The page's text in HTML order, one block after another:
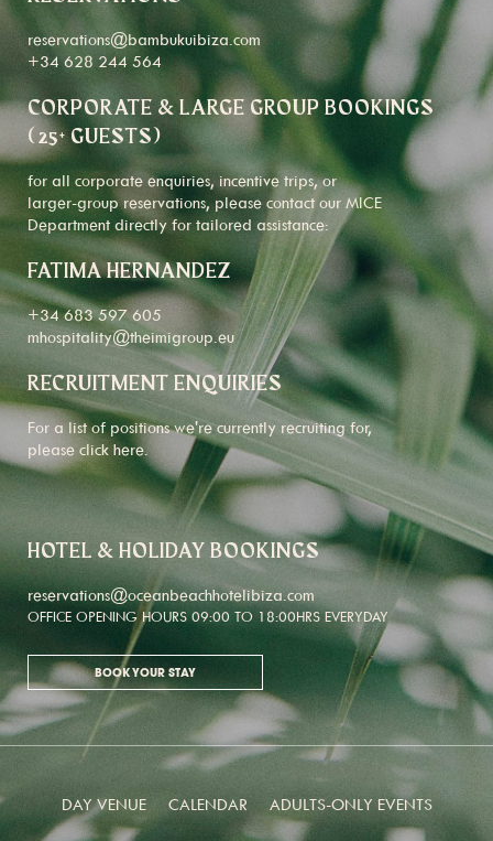
reservations@bambukuibiza.com
+34 628 244 564
CORPORATE & LARGE GROUP BOOKINGS
(25+ GUESTS)
for all corporate enquiries, incentive trips, or
larger-group reservations, please contact our MICE
Department directly for tailored assistance:
FATIMA HERNANDEZ
+34 683 597 605
mhospitality@theimigroup.eu
RECRUITMENT ENQUIRIES
For a list of positions we're currently recruiting for,
please click here.
HOTEL & HOLIDAY BOOKINGS
reservations@oceanbeachhotelibiza.com
OFFICE OPENING HOURS 09:00 TO 18:00HRS EVERYDAY
BOOK YOUR STAY
DAY VENUE CALENDAR ADULTS-ONLY EVENTS